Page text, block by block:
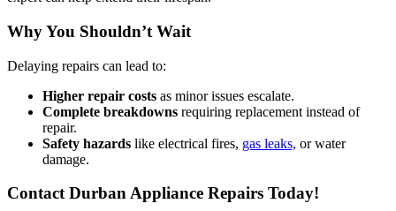
Why You Shouldn’t Wait
Delaying repairs can lead to:
Higher repair costs as minor issues escalate.
Complete breakdowns requiring replacement instead of
repair.
Safety hazards like electrical fires, gas leaks, or water
damage.
Contact Durban Appliance Repairs Today!